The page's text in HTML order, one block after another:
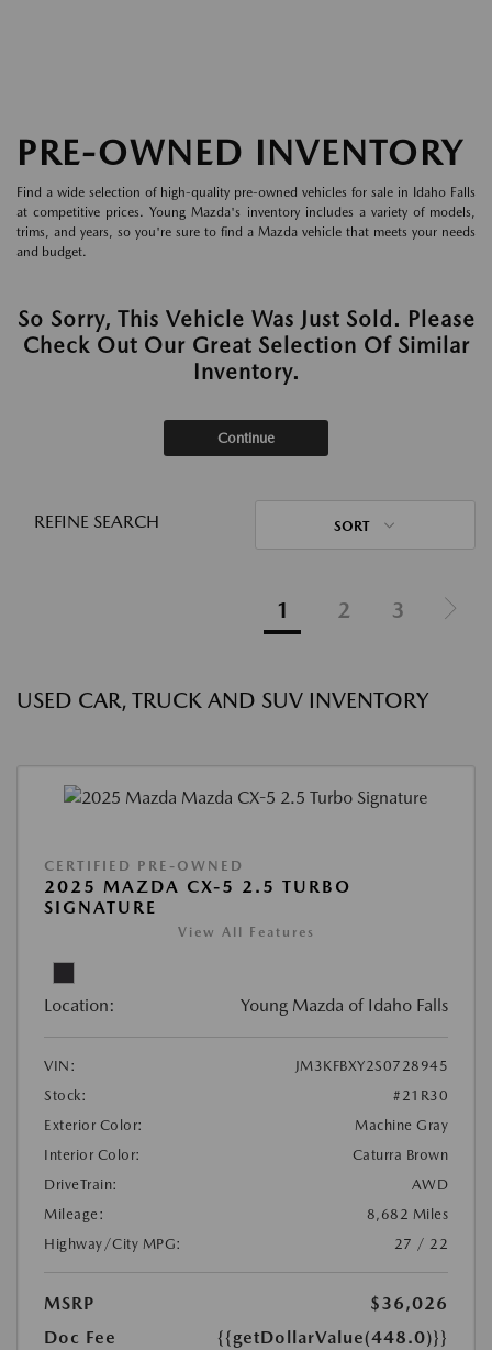
PRE-OWNED INVENTORY
Find a wide selection of high-quality pre-owned vehicles for sale in Idaho Falls
at competitive prices. Young Mazda's inventory includes a variety of models,
trims, and years, so you're sure to find a Mazda vehicle that meets your needs
and budget.
So Sorry, This Vehicle Was Just Sold. Please
Check Out Our Great Selection Of Similar
Inventory.
Continue
REFINE SEARCH SORT
1 2 3
USED CAR, TRUCK AND SUV INVENTORY
CERTIFIED PRE-OWNED
2025 MAZDA CX-5 2.5 TURBO
SIGNATURE
View All Features
Location: Young Mazda of Idaho Falls
VIN:
JM3KFBXY2S0728945
Stock:
#21R30
Exterior Color:
Machine Gray
Interior Color:
Caturra Brown
DriveTrain:
AWD
Mileage:
8,682 Miles
Highway/City MPG:
27 / 22
MSRP
$36,026
Doc Fee
{{getDollarValue(448.0)}}